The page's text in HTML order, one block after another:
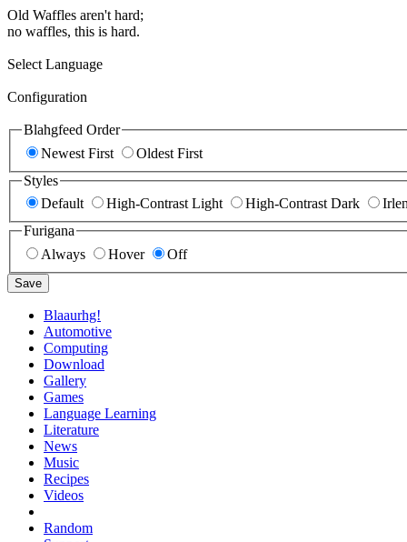
Old Waffles aren't hard;
no waffles, this is hard.
Select Language
Configuration
Blahgfeed Order
Newest First
Oldest First
Styles
Default
High-Contrast Light High-Contrast Dark
Furigana
Always
Hover Off
Save
Blaaurhg!
Automotive
Computing
Download
Gallery
Games
Language Learning
Literature
News
Music
Recipes
Videos
Random